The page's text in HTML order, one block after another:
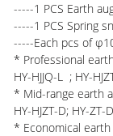
-----1 PCS Earth
-----1 PCS Spring
-----Each pcs of
* Professional
HY-HJJQ-L ; HY-
* Mid-range earth
HY-HJZT-D; HY-ZT-
* Economical